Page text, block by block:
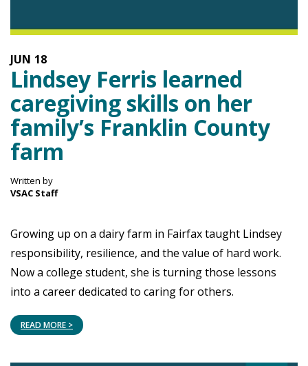
18
JUN
Lindsey Ferris learned
caregiving skills on her
family’s Franklin County
farm
Written by
VSAC Staff
Growing up on a dairy farm in Fairfax taught Lindsey
responsibility, resilience, and the value of hard work.
Now a college student, she is turning those lessons
into a career dedicated to caring for others.
READ MORE >